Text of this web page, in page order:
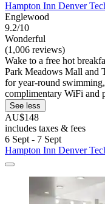
Hampton Inn Denver
Englewood
9.2/10
Wonderful
(1,006 reviews)
Wake to a free hot
Park Meadows Mall and
for year-round
complimentary WiFi and
See less
AU$148
includes taxes & fees
6 Sept - 7 Sept
Hampton Inn Denver